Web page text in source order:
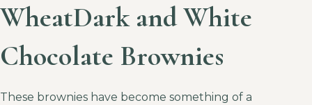
WheatDark and White
Chocolate Brownies
These brownies have become something of a